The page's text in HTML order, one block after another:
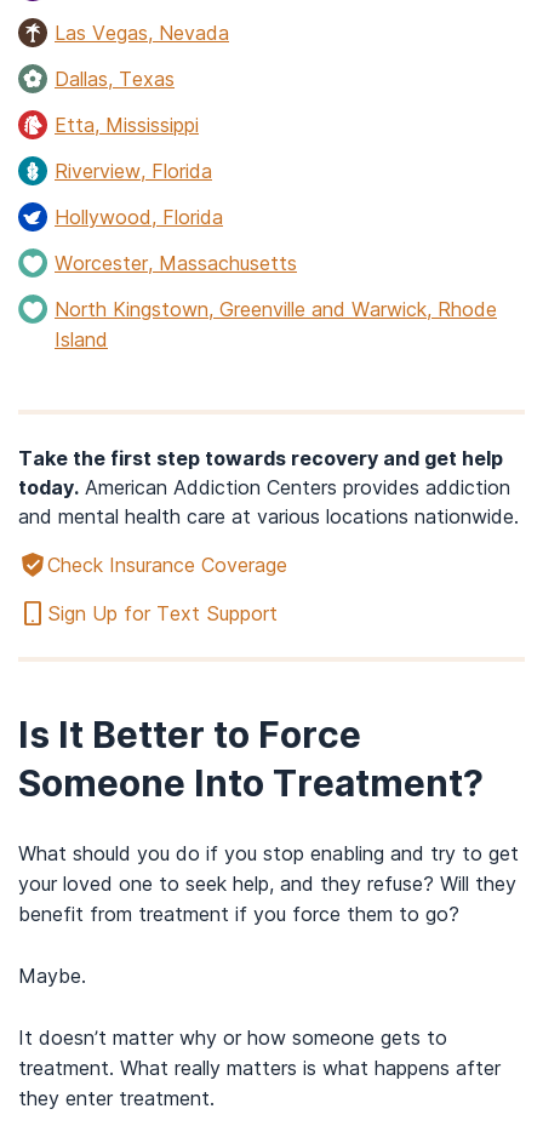
Las Vegas, Nevada
Dallas, Texas
Etta, Mississippi
Riverview, Florida
Hollywood, Florida
Worcester, Massachusetts
North Kingstown, Greenville and Warwick, Rhode
Island
Take the first step towards recovery and get help
today. American Addiction Centers provides addiction
and mental health care at various locations nationwide.
Check Insurance Coverage
Sign Up for Text Support
Is It Better to Force
Someone Into Treatment?
What should you do if you stop enabling and try to get
your loved one to seek help, and they refuse? Will they
benefit from treatment if you force them to go?
Maybe.
It doesn’t matter why or how someone gets to
treatment. What really matters is what happens after
they enter treatment.